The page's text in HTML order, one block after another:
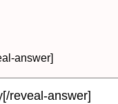
answer]
reveal-answer]